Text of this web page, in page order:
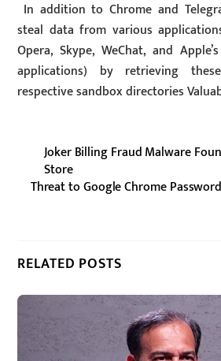
In addition to Chrome and
steal data from various
Opera, Skype, WeChat, and
applications) by retrieving
respective sandbox directories
Joker Billing Fraud Malware
Store
Threat to Google Chrome
RELATED POSTS